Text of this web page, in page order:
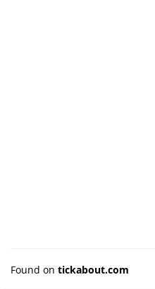
Found on tickabout.com